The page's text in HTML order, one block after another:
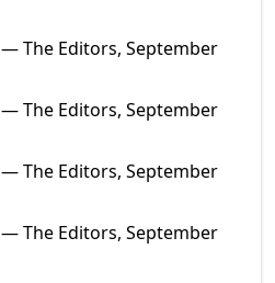
— The Editors, September
— The Editors, September
— The Editors, September
— The Editors, September